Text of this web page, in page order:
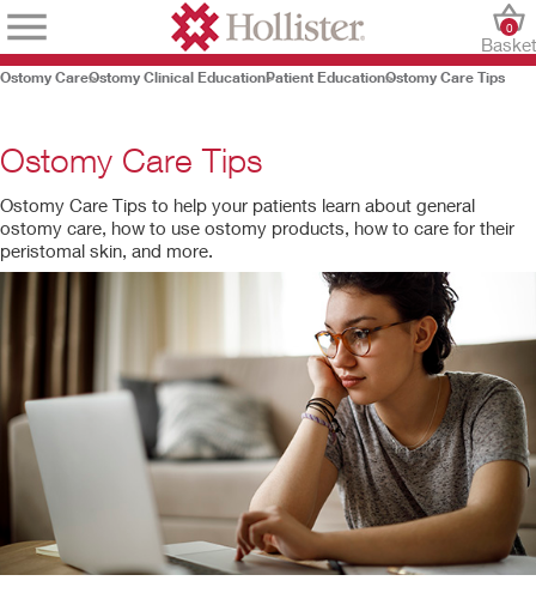
Basket
0
Ostomy CareOstomy Clinical EducationPatient EducationOstomy Care Tips
Ostomy Care Tips
Ostomy Care Tips to help your patients learn about general
ostomy care, how to use ostomy products, how to care for their
peristomal skin, and more.